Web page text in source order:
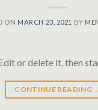
ON MARCH 23, 2021 BY
or delete it, then
CONTINUE READING